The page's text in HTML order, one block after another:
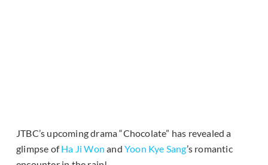
JTBC’s upcoming drama “Chocolate” has revealed a
glimpse ofHa Ji Won andYoon Kye Sang’s romantic